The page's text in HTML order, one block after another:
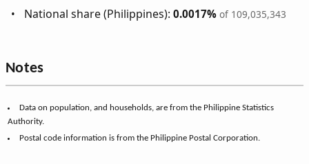
National share (Philippines):0.0017% of 109,035,343
Notes
Data on population, and households, are from the Philippine Statistics
Authority.
Postal code information is from the Philippine Postal Corporation.